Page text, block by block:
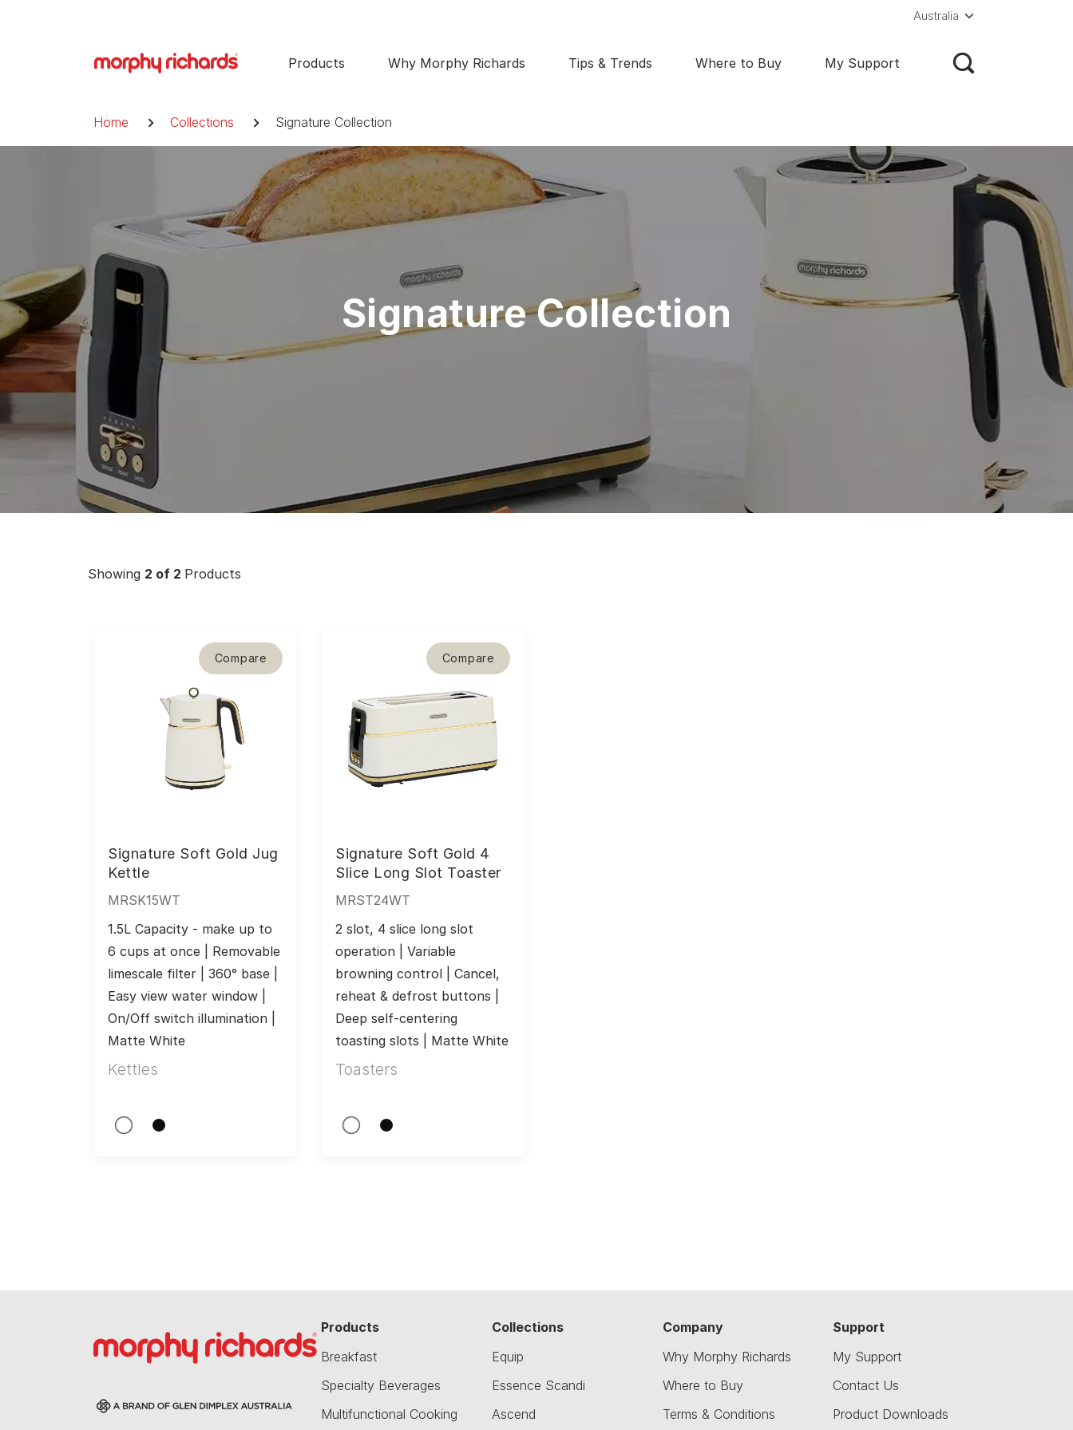
Australia
Products Why Morphy Richards Tips & Trends Where to Buy My Support
Breadcrumb
Home Collections Signature Collection
Signature Collection
Showing 2 of 2 Products
Compare
Signature Soft Gold Jug
Kettle
MRSK15WT
1.5L Capacity - make up to
6 cups at once | Removable
limescale filter | 360° base |
Easy view water window |
On/Off switch illumination |
Matte White
Kettles
Compare
Signature Soft Gold 4
Slice Long Slot Toaster
MRST24WT
2 slot, 4 slice long slot
operation | Variable
browning control | Cancel,
reheat & defrost buttons |
Deep self-centering
toasting slots | Matte White
Toasters
Products
Breakfast
Specialty Beverages
Multifunctional Cooking
Collections
Equip
Essence Scandi
Ascend
Company
Why Morphy Richards
Where to Buy
Terms & Conditions
Support
My Support
Contact Us
Product Downloads